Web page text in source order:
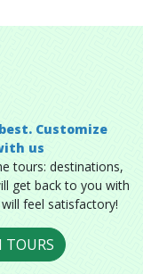
Customize
us
tours: destinations,
get back to you with
feel satisfactory!
TOURS